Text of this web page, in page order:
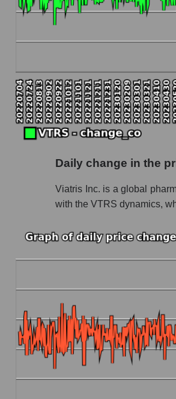
Future (predicted)
P/S market segment
P/S of the market as
Future P/S of the
Future (projected) P/
Future (projected) P/
Company sales
Sales of companies
Future (projected)
Future (projected)
Future (projected)
Daily change in the
Viatris Inc. is a global
with the VTRS dynamics,